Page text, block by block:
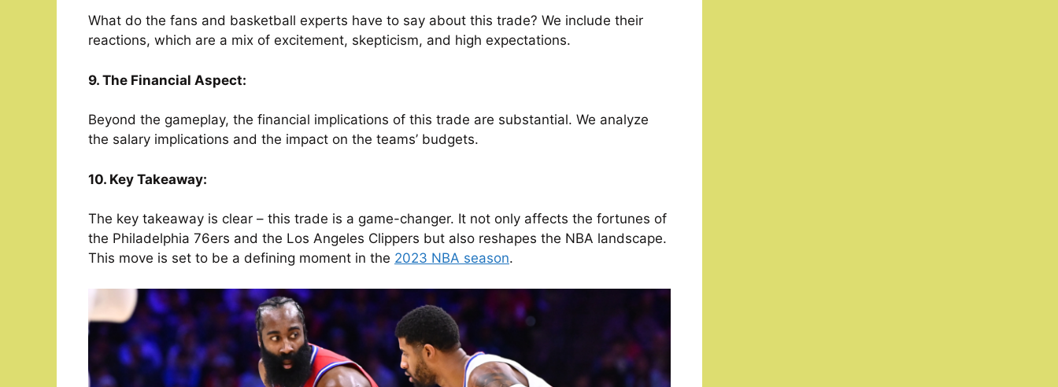
What do the fans and basketball experts have to say about this trade? We include their
reactions, which are a mix of excitement, skepticism, and high expectations.
9. The Financial Aspect:
Beyond the gameplay, the financial implications of this trade are substantial. We analyze
the salary implications and the impact on the teams’ budgets.
10. Key Takeaway:
The key takeaway is clear – this trade is a game-changer. It not only affects the fortunes of
the Philadelphia 76ers and the Los Angeles Clippers but also reshapes the NBA landscape.
This move is set to be a defining moment in the 2023 NBA season.